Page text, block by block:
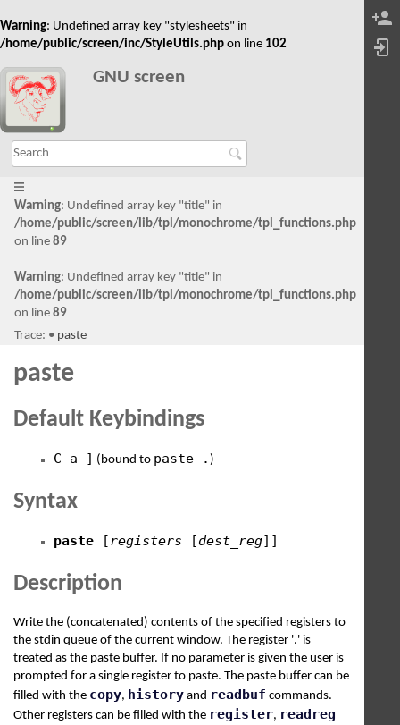
Warning: Undefined array key "stylesheets" in
/home/public/screen/inc/StyleUtils.php on line 102
GNU screen
Warning: Undefined array key "title" in
/home/public/screen/lib/tpl/monochrome/tpl_functions.php
on line 89
Warning: Undefined array key "title" in
/home/public/screen/lib/tpl/monochrome/tpl_functions.php
on line 89
Trace: • paste
paste
Default Keybindings
C-a ] (bound to paste . )
Syntax
paste[registers [dest_reg]]
Description
Write the (concatenated) contents of the specified registers to
the stdin queue of the current window. The register '.' is
treated as the paste buffer. If no parameter is given the user is
prompted for a single register to paste. The paste buffer can be
filled with the copy, historyand readbuf commands.
Other registers can be filled with the register, readreg